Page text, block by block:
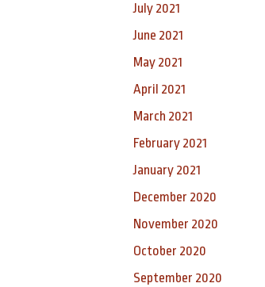
July 2021
June 2021
May 2021
April 2021
March 2021
February 2021
January 2021
December 2020
November 2020
October 2020
September 2020